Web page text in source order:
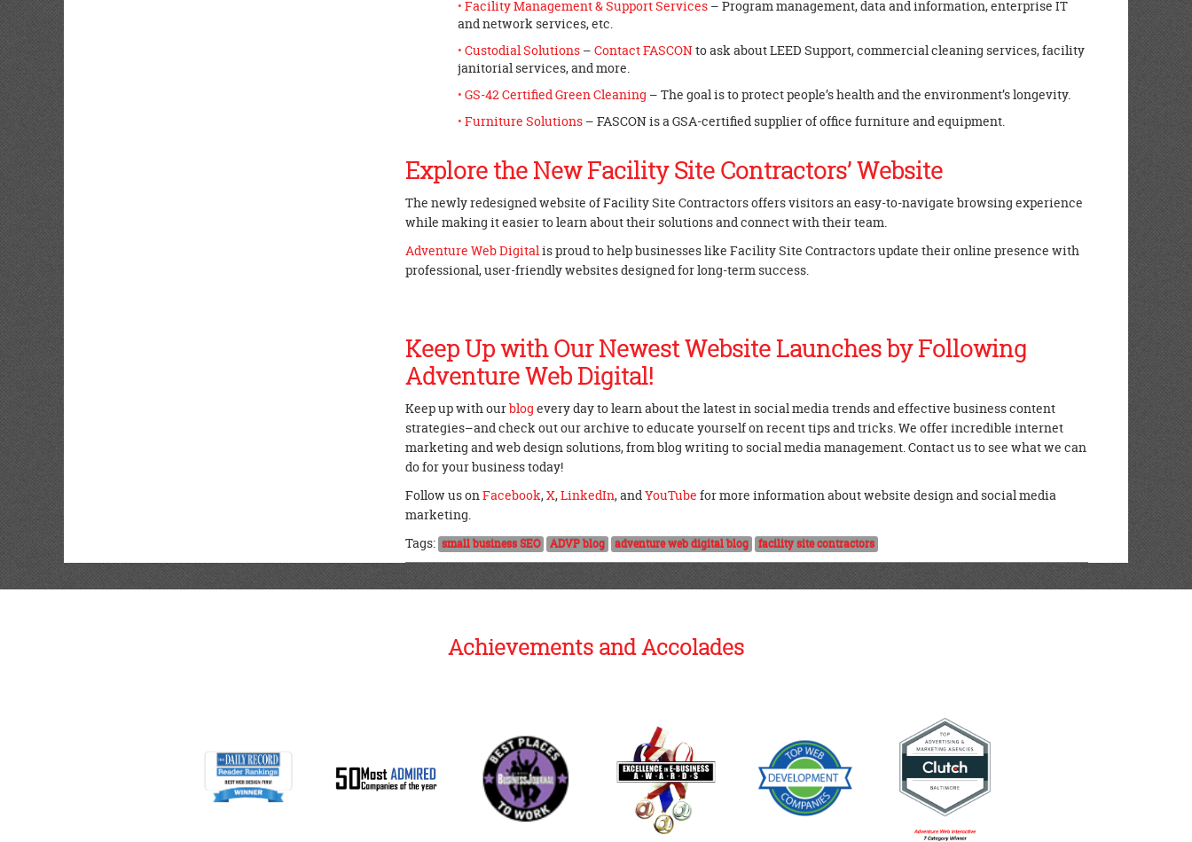
Facility Management & Support Services – Program management, data and information, enterprise IT
and network services, etc.
Custodial Solutions – Contact FASCONto ask about LEED Support, commercial cleaning services, facility
janitorial services, and more.
GS-42 Certified Green Cleaning – The goal is to protect people’s health and the environment’s longevity.
Furniture Solutions – FASCON is a GSA-certified supplier of office furniture and equipment.
Explore the New Facility Site Contractors’ Website
The newly redesigned website of Facility Site Contractors offers visitors an easy-to-navigate browsing experience
while making it easier to learn about their solutions and connect with their team.
Adventure Web Digitalis proud to help businesses like Facility Site Contractors update their online presence with
professional, user-friendly websites designed for long-term success.
Keep Up with Our Newest Website Launches by Following
Adventure Web Digital!
Keep up with ourblog every day to learn about the latest in social media trends and effective business content
strategies–and check out our archive to educate yourself on recent tips and tricks. We offer incredible internet
marketing and web design solutions, from blog writing to social media management. Contact us to see what we can
do for your business today!
Follow us onFacebook,X,LinkedIn, andYouTube for more information about website design and social media
marketing.
Tags: small business SEO ADVP blog adventure web digital blog facility site contractors
Achievements and Accolades